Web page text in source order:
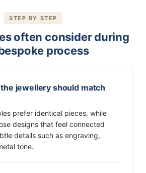
STEP BY STEP
often consider during
process
jewellery should match
prefer identical pieces, while
designs that feel connected
details such as engraving,
tone.